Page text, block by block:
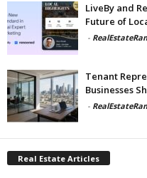
LiveBy and
Future of
-
Tenant
Businesses
-
Real Estate Articles